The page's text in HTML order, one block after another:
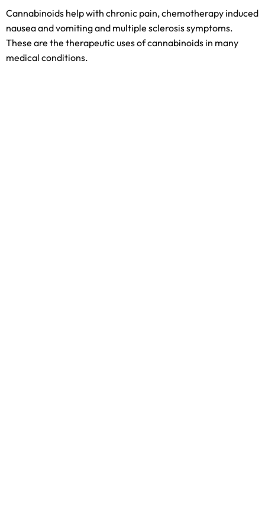
Cannabinoids help with chronic pain, chemotherapy induced
nausea and vomiting and multiple sclerosis symptoms.
These are the therapeutic uses of cannabinoids in many
medical conditions.